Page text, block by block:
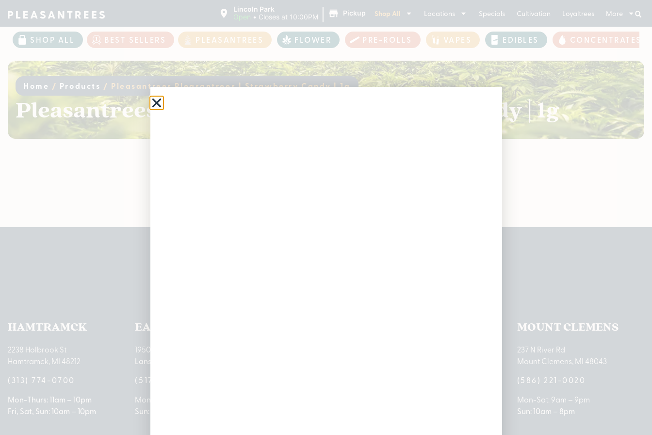
Lincoln Park
Open • Closes at 10:00PM | Pickup Shop All Locations Specials Cultivation Loyaltrees More
SHOP ALL BEST SELLERS PLEASANTREES FLOWER PRE-ROLLS VAPES EDIBLES CONCENTRATES
Home / Products / Pleasantrees Pleasantrees | Strawberry Candy | 1g
Pleasantrees Pleasantrees | Strawberry Candy | 1g
HAMTRAMCK
2238 Holbrook St
Hamtramck, MI 48212
(313) 774-0700
Mon-Thurs: 11am – 10pm
Fri, Sat, Sun: 10am – 10pm
EAST LANSING
1950 Merritt Rd E
Lansing, MI 48823
(517) 237-3050
Mon – Sat: 10am – 9pm
Sun: 10am – 7pm
MOUNT CLEMENS
237 N River Rd
Mount Clemens, MI 48043
(586) 221-0020
Mon-Sat: 9am – 9pm
Sun: 10am – 8pm